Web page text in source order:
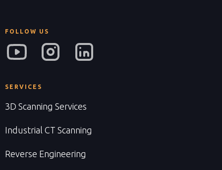
FOLLOW US
SERVICES
3D Scanning Services
Industrial CT Scanning
Reverse Engineering